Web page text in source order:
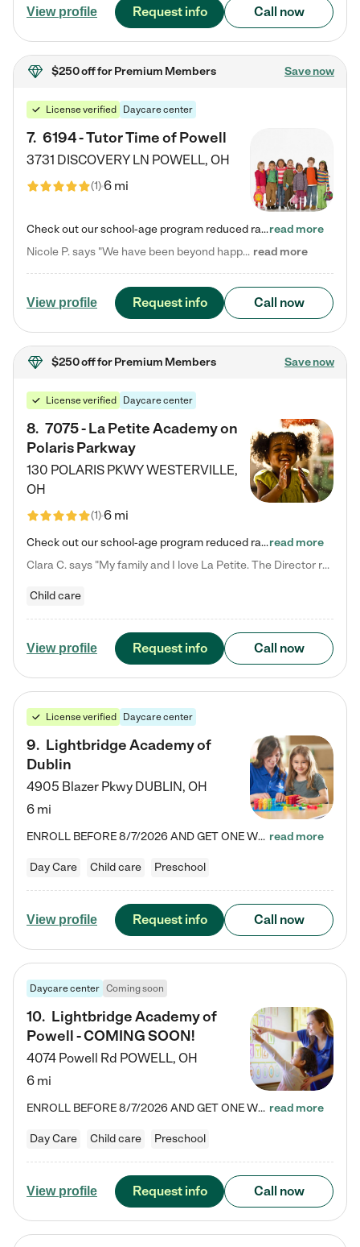
View profile Request info Call now
$250 offfor Premium Members Save now
License verified Daycare center
7. 6194 - Tutor Time of Powell
3731 DISCOVERY LN POWELL, OH
(1)6 mi
Check out our school-age program reduced rates! Every child is different. Every child is one-of-a-kind. So at Tutor Time, every child's unique set of skills and interests are utilized to his or her advantage in the way that they learn, grow, build self-esteem, and develop their imagination. It's our job to bring out their best. Your child's day at Tutor Time is educational. It's social. And it's highly energetic. The secret ingredient is our LifeSmart curriculum, which creates fruitful,…read more
Nicole P. says "We have been beyond happy with the care that our daughter receives at Tutor Time! In short, we cannot recommend Tutor Time highly enough. More specifics: Care for your child: Above all things, we wanted to make sure our daughter was as loved and care for as if she was with family. The staff at Tutor Time exceeds this expectation. Her teachers have all demonstrated genuine love and care for the person my daughter is, not just overall compassion for children (which is important… read more
View profile Request info Call now
$250 offfor Premium Members Save now
License verified Daycare center
8. 7075 - La Petite Academy on
Polaris Parkway
130 POLARIS PKWYWESTERVILLE,
OH
(1)6 mi
Check out our school-age program reduced rates! What matters to us at La Petite Academy is simple: Your child. Here, exceptionally strong, sound social and educational foundations are formed. Here, children learn to respect one another. Learn together. Learn to work together. Learn to have fun constructively. And discover how enjoyable learning can be. It all starts by design. The free-flowing, open concept design of our facilities inspires a nurturing, interactive, and collaborative…read more
Clara C. says "My family and I love La Petite. The Director really cares about our children and making sure she is supporting the teachers in the classroom. She greets us every more and a small conversation in the afternoon. My daughters teachers are excited to see her and greet us with a smile and my daughhter gets a hug. It was a smooth transition and the teachers are really caring. They have made it an easy transtion to go back to work."
Child care
View profile Request info Call now
License verified Daycare center
9. Lightbridge Academy of
Dublin
4905 Blazer Pkwy DUBLIN, OH
6 mi
ENROLL BEFORE 8/7/2026 AND GET ONE WEEK FREE! Lightbridge Academy is the Solution for Working Families®, providing a safe, nurturing, educational environment for Infant, Toddler, and Preschool children. We welcome everyone in our community to be a part of our unique Circle of Care, where we transform the lives of children and their families by offering excellence in the childcare experience. We play a transformative role in the lives of families and we take this very seriously. Our… read more
Day Care Child care Preschool
View profile Request info Call now
Daycare center Coming soon
10. Lightbridge Academy of
Powell - COMING SOON!
4074 Powell Rd POWELL, OH
6 mi
ENROLL BEFORE 8/7/2026 AND GET ONE WEEK FREE! Lightbridge Academy is the Solution for Working Families®, providing a safe, nurturing, educational environment for Infant, Toddler, and Preschool children. We welcome everyone in our community to be a part of our unique Circle of Care, where we transform the lives of children and their families by offering excellence in the childcare experience. We play a transformative role in the lives of families and we take this very seriously. Our… read more
Day Care Child care Preschool
View profile Request info Call now